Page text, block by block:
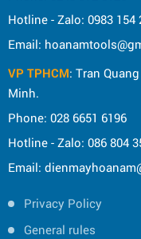
Hotline - Zalo: 0983 154
Email:
VP TPHCM: Tran
Minh.
Phone: 028 6651 6196
Hotline - Zalo: 086 804
Email:
Privacy Policy
General rules